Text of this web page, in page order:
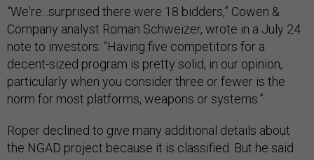
“We're...surprised there were 18 bidders,” Cowen &
Company analyst Roman Schweizer, wrote in a July 24
note to investors. “Having five competitors for a
decent-sized program is pretty solid, in our opinion,
particularly when you consider three or fewer is the
norm for most platforms, weapons or systems.”
Roper declined to give many additional details about
the NGAD project because it is classified. But he said